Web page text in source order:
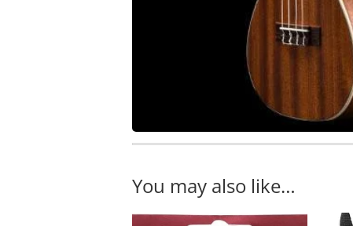
You may also like…